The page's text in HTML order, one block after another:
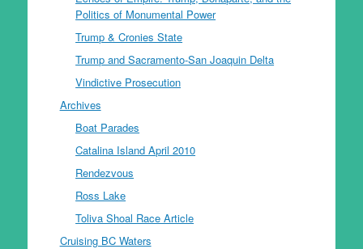
Politics of Monumental Power
Trump & Cronies State
Trump and Sacramento-San Joaquin Delta
Vindictive Prosecution
Archives
Boat Parades
Catalina Island April 2010
Rendezvous
Ross Lake
Toliva Shoal Race Article
Cruising BC Waters